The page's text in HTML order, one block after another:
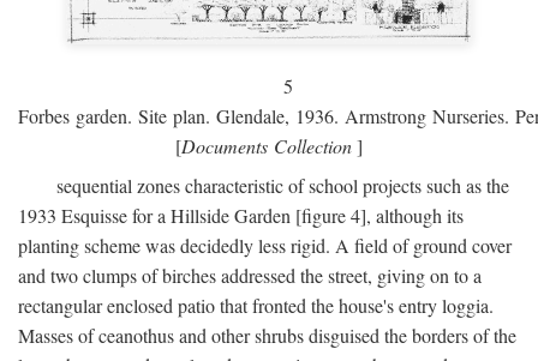
5
Forbes garden. Site plan. Glendale, 1936. Armstrong Nurseries.
[Documents Collection]
sequential zones characteristic of school projects such as the
1933 Esquisse for a Hillside Garden [figure 4], although its
planting scheme was decidedly less rigid. A field of ground cover
and two clumps of birches addressed the street, giving on to a
rectangular enclosed patio that fronted the house's entry loggia.
Masses of ceanothus and other shrubs disguised the borders of the